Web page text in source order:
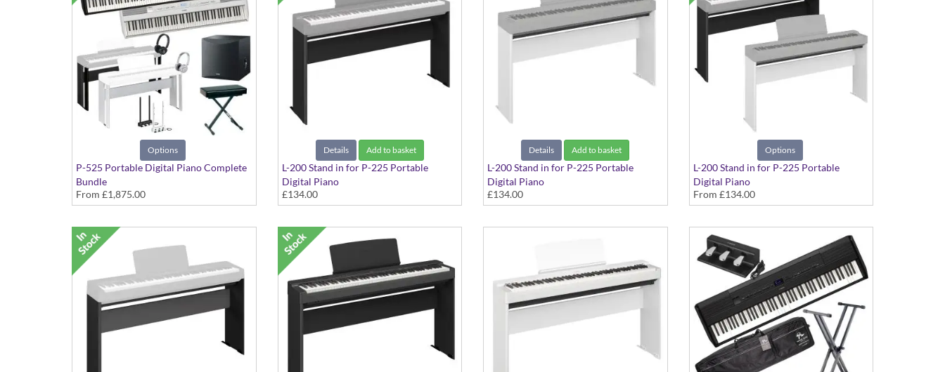
Options
P-525 Portable Digital Piano Complete
Bundle
Includes - Pedals, Stand, Headphones,
Speaker and Stool
From £1,875.00
Details Add to basket
L-200 Stand in for P-225 Portable
Digital Piano
in Black Finish
£134.00
Details Add to basket
L-200 Stand in for P-225 Portable
Digital Piano
in White Finish
£134.00
Options
L-200 Stand in for P-225 Portable
Digital Piano
in Black or White Finish
From £134.00